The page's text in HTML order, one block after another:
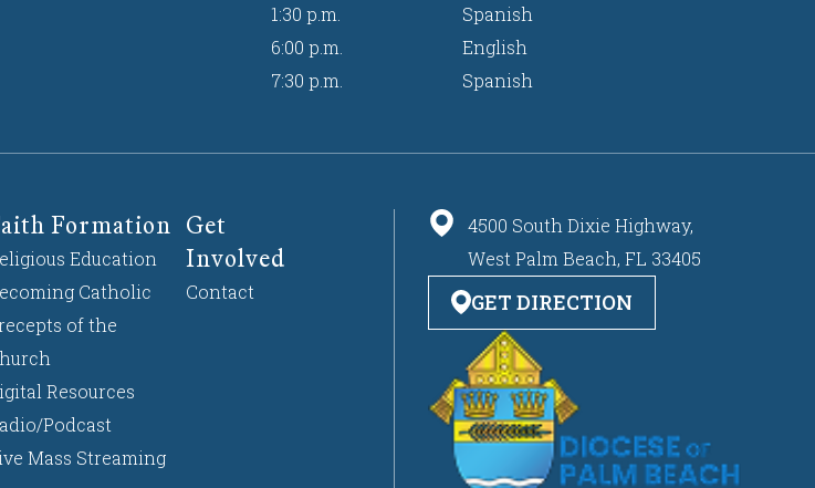
1:30 p.m.
6:00 p.m.
7:30 p.m.
Spanish
English
Spanish
Formation
Education
Catholic
of the
Resources
Podcast
Mass Streaming
Get
Involved
Contact
4500 South Dixie Highway,
West Palm Beach, FL 33405
GET DIRECTION